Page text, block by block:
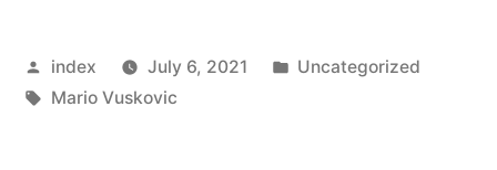
SIGN
Posted
by
index July 6, 2021
Posted
Uncategorized
Tags:
Mario Vuskovic